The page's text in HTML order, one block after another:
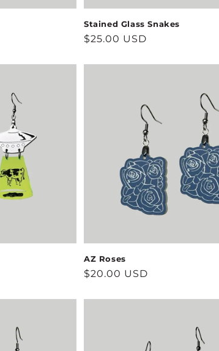
Stained Glass Snakes
Regular
$25.00 USD
AZ Roses
Regular
$20.00 USD